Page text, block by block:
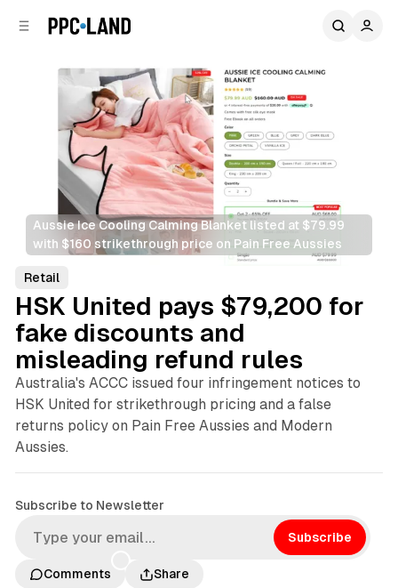
Aussie Ice Cooling Calming Blanket listed at $79.99
with $160 strikethrough price on Pain Free Aussies
Retail
HSK United pays $79,200 for
fake discounts and
misleading refund rules
Australia's ACCC issued four infringement notices to
HSK United for strikethrough pricing and a false
returns policy on Pain Free Aussies and Modern
Aussies.
Subscribe to Newsletter
Subscribe
Comments Share